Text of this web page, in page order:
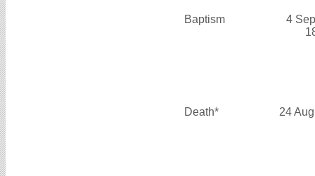
Baptism
4
Death* 24